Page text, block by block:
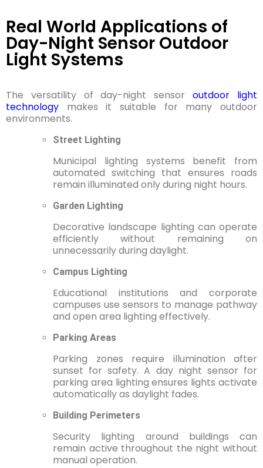
Real World Applications of
Day-Night Sensor Outdoor
Light Systems
The versatility of day-night sensoroutdoor light
technology makes it suitable for many outdoor
environments.
Street Lighting
Municipal lighting systems benefit from
automated switching that ensures roads
remain illuminated only during night hours.
Garden Lighting
Decorative landscape lighting can operate
efficiently without remaining on
unnecessarily during daylight.
Campus Lighting
Educational institutions and corporate
campuses use sensors to manage pathway
and open area lighting effectively.
Parking Areas
Parking zones require illumination after
sunset for safety. A day night sensor for
parking area lighting ensures lights activate
automatically as daylight fades.
Building Perimeters
Security lighting around buildings can
remain active throughout the night without
manual operation.